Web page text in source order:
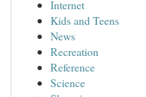
Internet
Kids and Teens
News
Recreation
Reference
Science